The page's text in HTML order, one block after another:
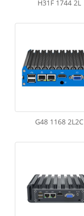
H31F 1744 2L
G48 1168 2L2C